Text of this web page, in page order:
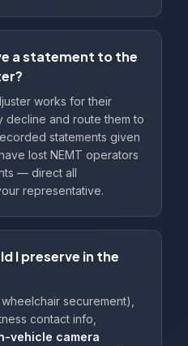
a statement to the
works for their
decline and route them to
statements given
lost NEMT operators
— direct all
representative.
I preserve in the
securement),
contact info,
vehicle camera